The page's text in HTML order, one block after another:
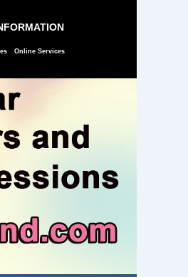
Online Services